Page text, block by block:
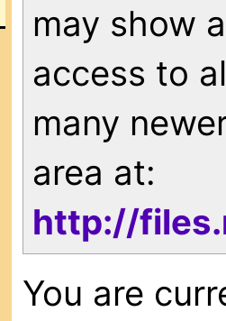
may show
access to
many
area at:
http://
You are